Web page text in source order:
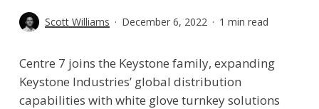
Scott Williams December 6, 2022 1 min read
Centre 7 joins the Keystone family, expanding
Keystone Industries’ global distribution
capabilities with white glove turnkey solutions